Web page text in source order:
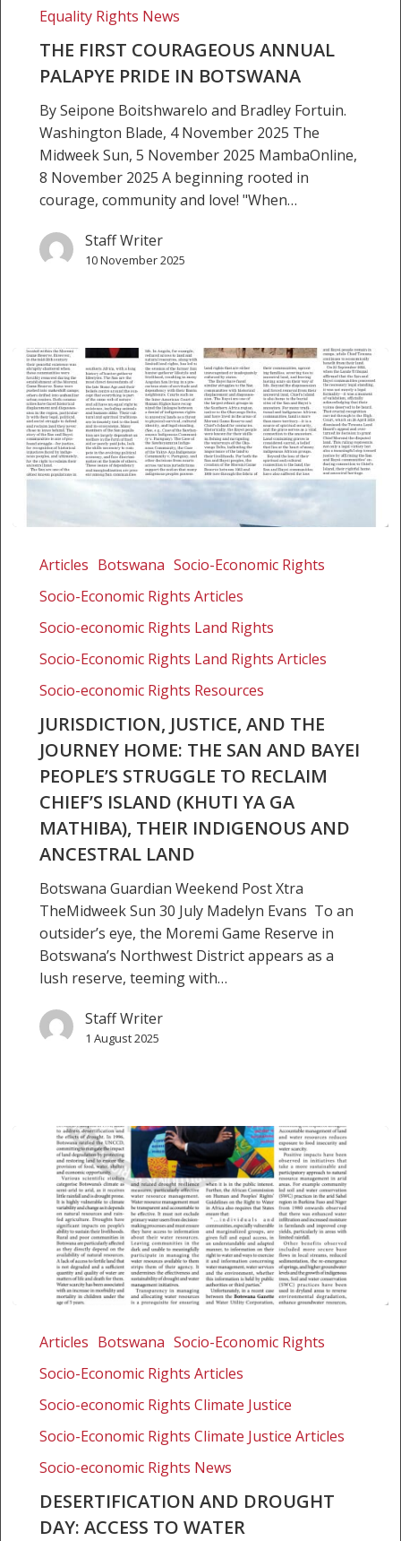
Botswana
Equality Rights News
THE FIRST COURAGEOUS ANNUAL
PALAPYE PRIDE IN BOTSWANA
By Seipone Boitshwarelo and Bradley Fortuin.
Washington Blade, 4 November 2025 The
Midweek Sun, 5 November 2025 MambaOnline,
8 November 2025 A beginning rooted in
courage, community and love! "When…
Staff Writer
10 November 2025
justice,
journey
home:
Bayei
people’s
struggle
reclaim
Chief’s
(Khuti
Mathiba),
their
indigenous
Articles Botswana Socio-Economic Rights
Socio-Economic Rights Articles
Socio-economic Rights Land Rights
Socio-Economic Rights Land Rights Articles
Socio-economic Rights Resources
JURISDICTION, JUSTICE, AND THE
JOURNEY HOME: THE SAN AND BAYEI
PEOPLE’S STRUGGLE TO RECLAIM
CHIEF’S ISLAND (KHUTI YA GA
MATHIBA), THEIR INDIGENOUS AND
ANCESTRAL LAND
Botswana Guardian Weekend Post Xtra
TheMidweek Sun 30 July Madelyn Evans To an
outsider’s eye, the Moremi Game Reserve in
Botswana’s Northwest District appears as a
lush reserve, teeming with…
Staff Writer
1 August 2025
Day:
Access
information
drought
Articles Botswana Socio-Economic Rights
Socio-Economic Rights Articles
Socio-economic Rights Climate Justice
Socio-Economic Rights Climate Justice Articles
Socio-economic Rights News
DESERTIFICATION AND DROUGHT
DAY: ACCESS TO WATER